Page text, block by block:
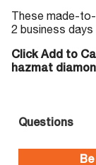
These made-
2 business
Click Add to
hazmat